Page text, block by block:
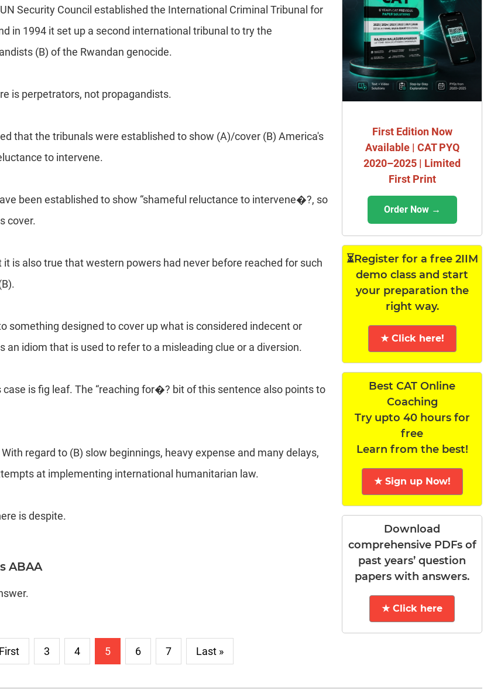
Security Council established the International Criminal Tribunal for
in 1994 it set up a second international tribunal to try the
(B) of the Rwandan genocide.
is perpetrators, not propagandists.
that the tribunals were established to show (A)/cover (B) America's
to intervene.
been established to show “shameful reluctance to intervene�?, so
cover.
it is also true that western powers had never before reached for such
something designed to cover up what is considered indecent or
an idiom that is used to refer to a misleading clue or a diversion.
is fig leaf. The “reaching for�? bit of this sentence also points to
regard to (B) slow beginnings, heavy expense and many delays,
at implementing international humanitarian law.
is despite.
ABAA
3 4 5 6 7 Last »
First Edition Now
Available | CAT PYQ
2020–2025 | Limited
First Print
Order Now →
⏳Register for a free 2IIM
demo class and start
your preparation the
right way.
★ Click here!
Best CAT Online
Coaching
Try upto 40 hours for
free
Learn from the best!
★ Sign up Now!
Download
comprehensive PDFs of
past years’ question
papers with answers.
★ Click here